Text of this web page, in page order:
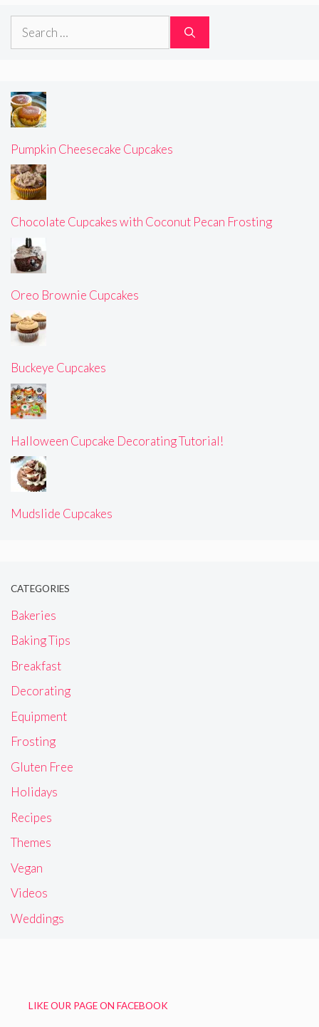
Search
Pumpkin Cheesecake Cupcakes
Chocolate Cupcakes with Coconut Pecan Frosting
Oreo Brownie Cupcakes
Buckeye Cupcakes
Halloween Cupcake Decorating Tutorial!
Mudslide Cupcakes
CATEGORIES
Bakeries
Baking Tips
Breakfast
Decorating
Equipment
Frosting
Gluten Free
Holidays
Recipes
Themes
Vegan
Videos
Weddings
LIKE OUR PAGE ON FACEBOOK